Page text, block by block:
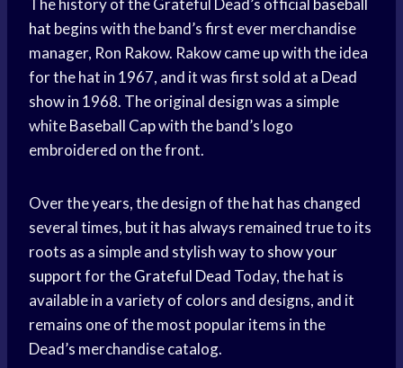
The history of the Grateful Dead’s official baseball
hat begins with the band’s first ever merchandise
manager, Ron Rakow. Rakow came up with the idea
for the hat in 1967, and it was first sold at a Dead
show in 1968. The original design was a simple
whiteBaseball Capwith the band’s logo
embroidered on the front.
Over the years, the design of the hat has changed
several times, but it has always remained true to its
roots as a simple and stylish way to show your
supportfor theGrateful Dead Today, the hat is
available in a variety of colors and designs, and it
remains one of the most popular items in the
Dead’s merchandise catalog.